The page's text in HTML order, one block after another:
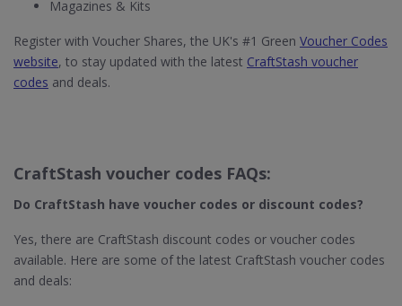
Magazines & Kits
Register with Voucher Shares, the UK's #1 Green Voucher Codes
website, to stay updated with the latest CraftStash voucher
codes and deals.
CraftStash voucher codes FAQs:
Do CraftStash have voucher codes or discount codes?
Yes, there are CraftStash discount codes or voucher codes
available. Here are some of the latest CraftStash voucher codes
and deals: